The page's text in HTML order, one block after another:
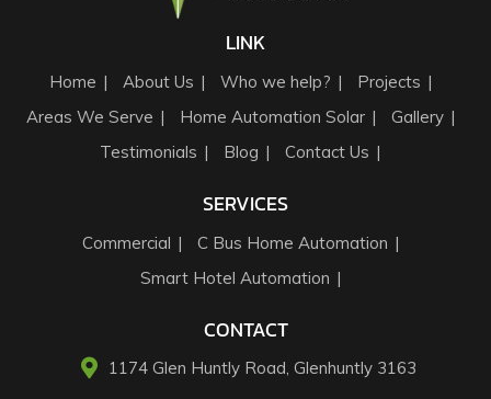
LINK
Home About Us Who we help?
Projects
Areas We Serve
Home Automation Solar
Gallery
Testimonials
Blog Contact Us
SERVICES
Commercial
C Bus Home Automation
Smart Hotel Automation
CONTACT
1174 Glen Huntly Road, Glenhuntly 3163​